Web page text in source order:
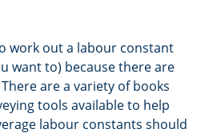
work out a labour constant
want to) because there are
are a variety of books
tools available to help
labour constants should